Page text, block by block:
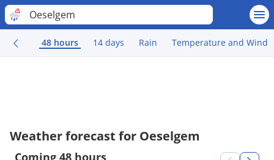
Oeselgem
48 hours 14 days Rain Temperature and Wind
Weather forecast for Oeselgem
Coming 48 hours